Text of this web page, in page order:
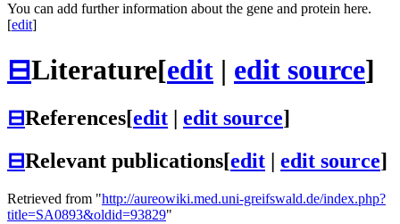
You can add further information about the gene and protein here.
[edit]
⊟Literature[edit | edit source]
⊟References[edit edit source]
⊟Relevant publications[edit edit source]
Retrieved from "http://aureowiki.med.uni-greifswald.de/index.php?
title=SA0893&oldid=93829"